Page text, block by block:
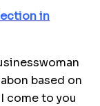
in
based on
come to you